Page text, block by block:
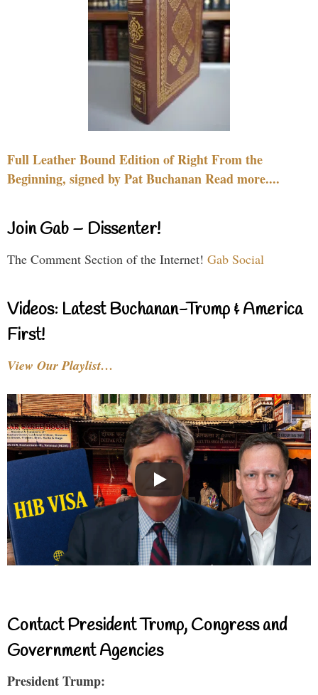
Full Leather Bound Edition of Right From the
Beginning, signed by Pat Buchanan Read more....
Join Gab – Dissenter!
The Comment Section of the Internet! Gab Social
Videos: Latest Buchanan-Trump & America
First!
View Our Playlist…
Contact President Trump, Congress and
Government Agencies
President Trump: